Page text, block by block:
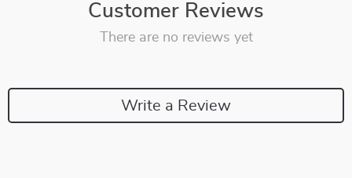
Customer Reviews
There are no reviews yet
Write a Review